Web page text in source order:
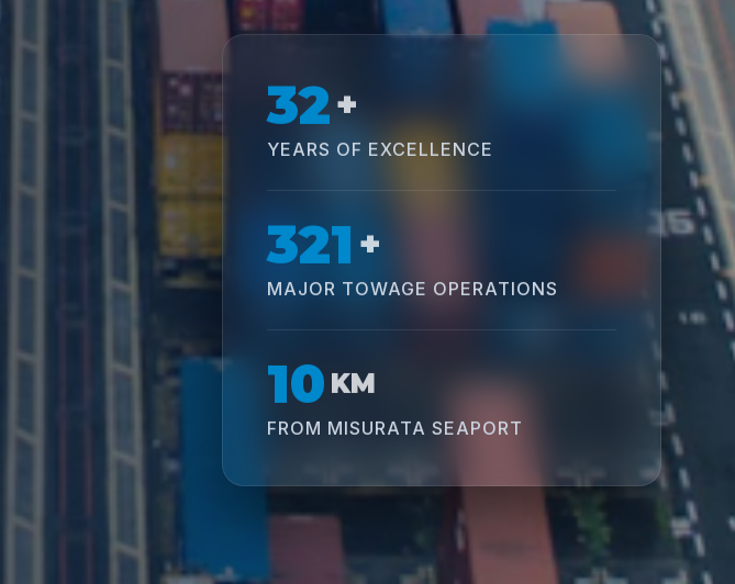
32+
YEARS OF EXCELLENCE
321 +
MAJOR TOWAGE OPERATIONS
10 KM
FROM MISURATA SEAPORT